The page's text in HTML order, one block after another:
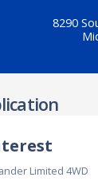
8290
Limited 4WD